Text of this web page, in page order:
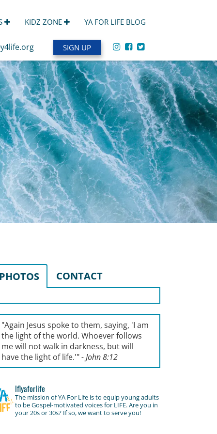
KIDZ ZONE YA FOR LIFE BLOG
SIGN UP
PHOTOS CONTACT
"Again Jesus spoke to them, saying, 'I am
the light of the world. Whoever follows
me will not walk in darkness, but will
have the light of life.'"- John 8:12
lflyaforlife
The mission of YA For Life is to equip young adults
to be Gospel-motivated voices for LIFE. Are you in
your 20s or 30s? If so, we want to serve you!